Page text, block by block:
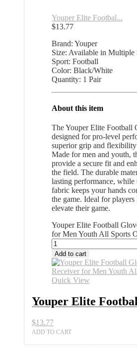
Youper Elite Footbal...
$13.77
Brand: Youper
Size: Available in Multiple
Sport: Football
Color: Black/White
Quantity: 1 Pair
About this item
The Youper Elite Football
designed for pro-level
superior grip and
Made for men and youth,
provide a secure fit and
the field. The durable
lasting performance, while
fabric keeps your hands
the game. Ideal for
elevate their game.
Youper Elite Football
for Men Youth All Sports
Add to cart
Quick View
Youper Elite
$13.77
ADD TO CART